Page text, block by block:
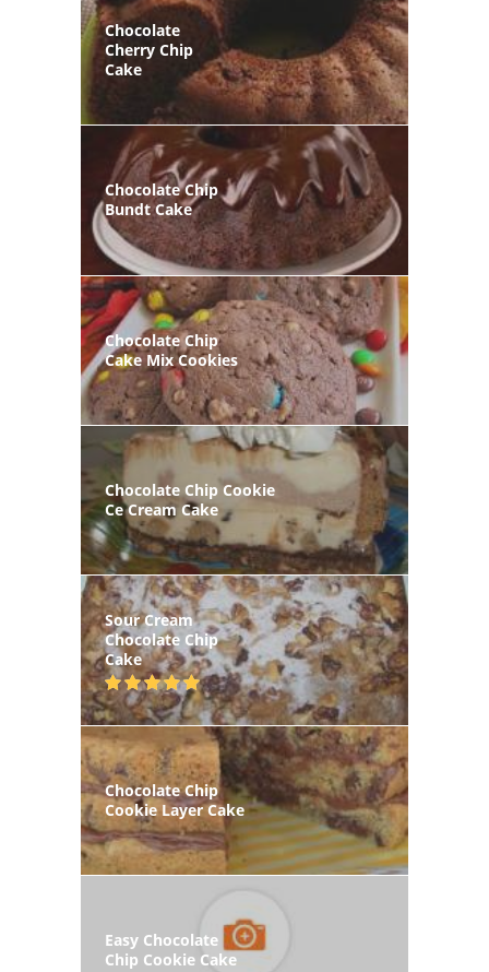
Chocolate
Cherry Chip
Cake
Chocolate Chip
Bundt Cake
Chocolate Chip
Cake Mix Cookies
Chocolate Chip Cookie
Ce Cream Cake
Sour Cream
Chocolate Chip
Cake
Chocolate Chip
Cookie Layer Cake
Easy Chocolate
Chip Cookie Cake